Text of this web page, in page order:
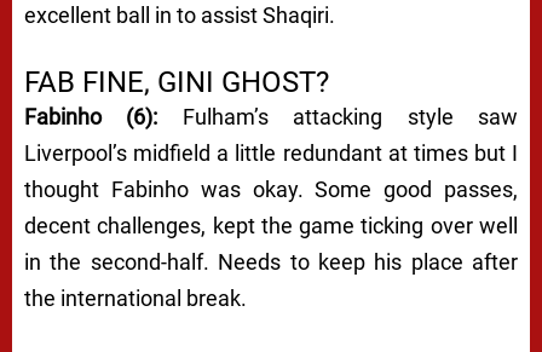
excellent ball in to assist Shaqiri.
FAB FINE, GINI GHOST?
Fabinho (6): Fulham’s attacking style saw
Liverpool’s midfield a little redundant at times but I
thought Fabinho was okay. Some good passes,
decent challenges, kept the game ticking over well
in the second-half. Needs to keep his place after
the international break.